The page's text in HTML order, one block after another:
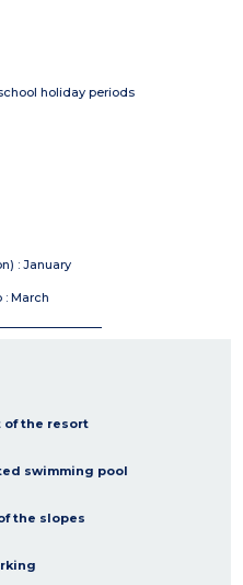
holiday periods
: January
March
of the resort
swimming pool
the slopes